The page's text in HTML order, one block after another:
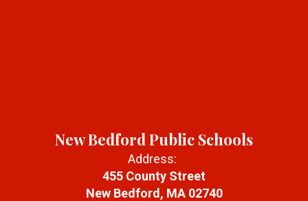
New Bedford Public Schools
Address:
455 County Street
New Bedford, MA 02740